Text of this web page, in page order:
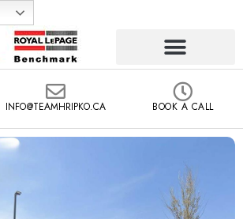
INFO@TEAMHRIPKO.CA BOOK A CALL